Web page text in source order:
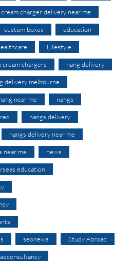
cream charger delivery near me
custom boxes education
Lifestyle
cream chargers nang delivery
delivery melbourne
near me nangs
nangs delivery
nangs delivery near me
near me news
education
seonews Study Abroad